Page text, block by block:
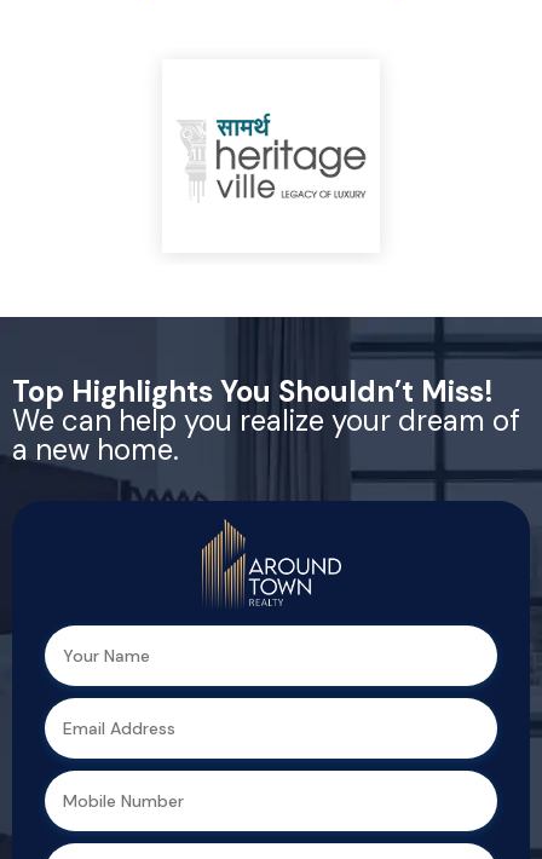
Top Highlights You Shouldn’t Miss!
We can help you realize your dream of
a new home.